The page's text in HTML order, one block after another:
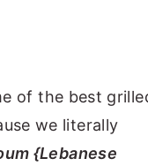
of the best
we literally
{Lebanese